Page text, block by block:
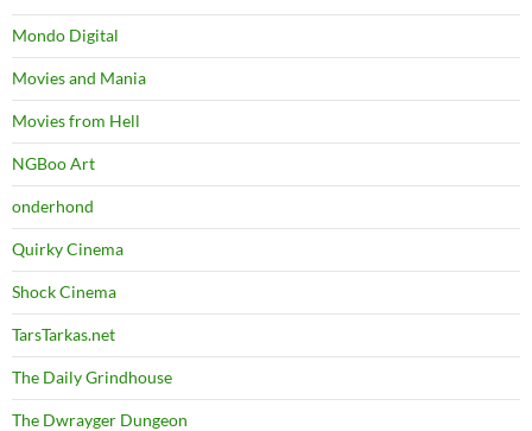
Mondo Digital
Movies and Mania
Movies from Hell
NGBoo Art
onderhond
Quirky Cinema
Shock Cinema
TarsTarkas.net
The Daily Grindhouse
The Dwrayger Dungeon